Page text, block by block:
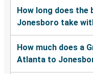
How long does
Jonesboro take
How much does a
Atlanta to